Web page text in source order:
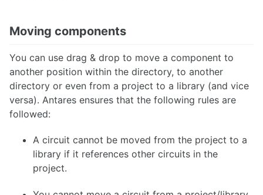
Moving components
You can use drag & drop to move a component to
another position within the directory, to another
directory or even from a project to a library (and vice
versa). Antares ensures that the following rules are
followed:
A circuit cannot be moved from the project to a
library if it references other circuits in the
project.